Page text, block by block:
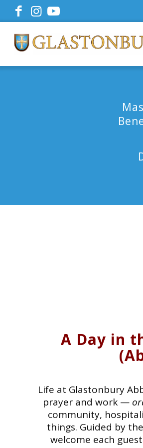
A Day in
Life at Glastonbury
prayer and work —
community,
things. Guided by
welcome each